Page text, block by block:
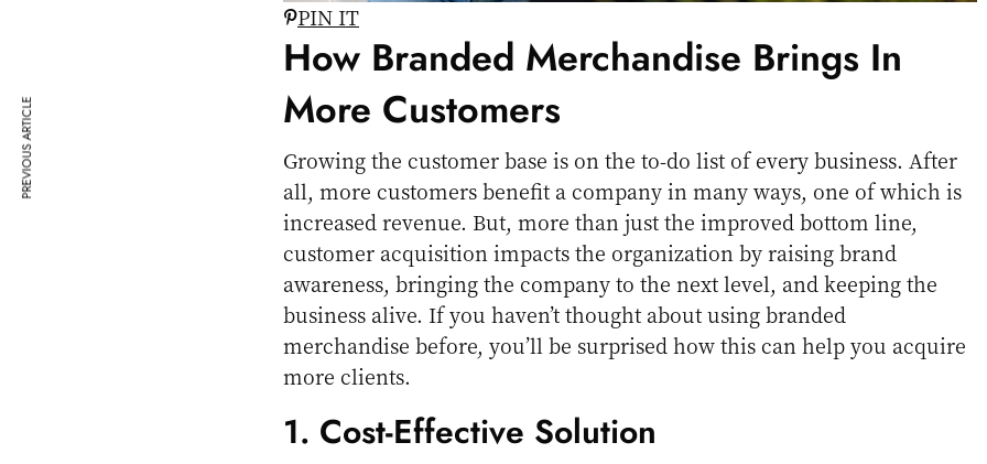
PIN IT
How Branded Merchandise Brings In
More Customers
Growing the customer base is on the to-do list of every business. After
all, more customers benefit a company in many ways, one of which is
increased revenue. But, more than just the improved bottom line,
customer acquisition impacts the organization by raising brand
awareness, bringing the company to the next level, and keeping the
business alive. If you haven’t thought about using branded
merchandise before, you’ll be surprised how this can help you acquire
more clients.
1. Cost-Effective Solution
PREVIOUS ARTICLE